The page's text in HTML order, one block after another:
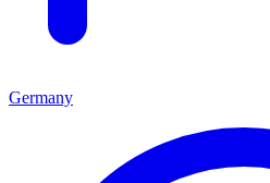
Germany